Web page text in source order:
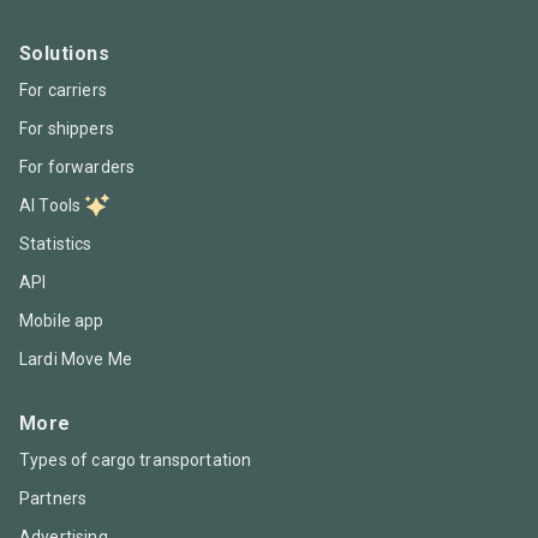
Solutions
For carriers
For shippers
For forwarders
AI Tools
Statistics
API
Mobile app
Lardi Move Me
More
Types of cargo transportation
Partners